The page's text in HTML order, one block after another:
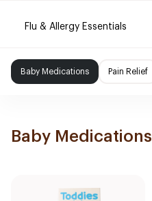
Flu & Allergy Essentials
Baby Medications Pain Relief
Baby Medications